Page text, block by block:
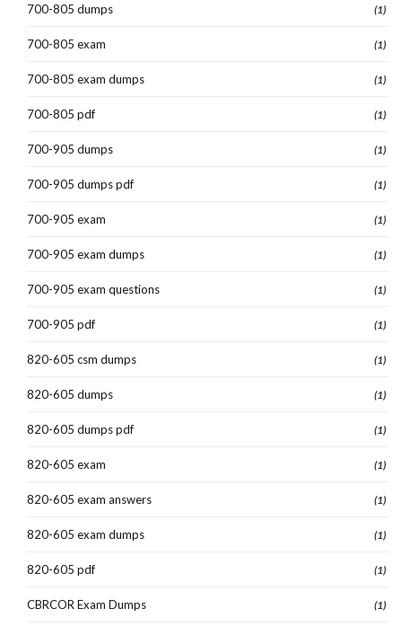
700-805 dumps (1)
700-805 exam (1)
700-805 exam dumps (1)
700-805 pdf (1)
700-905 dumps (1)
700-905 dumps pdf (1)
700-905 exam (1)
700-905 exam dumps (1)
700-905 exam questions (1)
700-905 pdf (1)
820-605 csm dumps (1)
820-605 dumps (1)
820-605 dumps pdf (1)
820-605 exam (1)
820-605 exam answers (1)
820-605 exam dumps (1)
820-605 pdf (1)
CBRCOR Exam Dumps (1)